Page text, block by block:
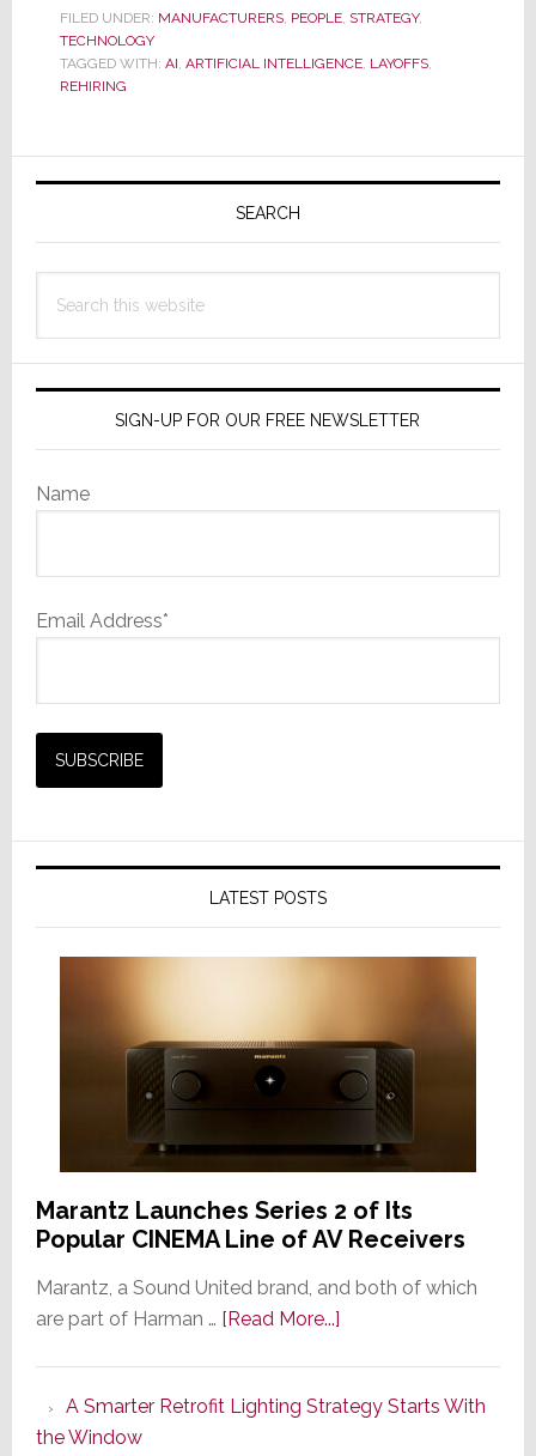
is
Little
Engineers
AI
FILED UNDER: MANUFACTURERS, PEOPLE, STRATEGY,
TECHNOLOGY
TAGGED WITH: AI, ARTIFICIAL INTELLIGENCE, LAYOFFS,
REHIRING
Primary
SEARCH
this
SIGN-UP FOR OUR FREE NEWSLETTER
Name
Email Address*
LATEST POSTS
Marantz Launches Series 2 of Its
Popular CINEMA Line of AV Receivers
Marantz, a Sound United brand, and both of which
are part of Harman … [Read More...]about
Series
A Smarter Retrofit Lighting Strategy Starts With
the Window